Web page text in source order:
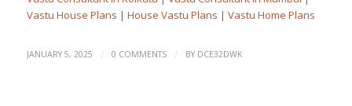
Vastu House Plans | House Vastu Plans | Vastu Home Plans
JANUARY 5, 2025 / 0 COMMENTS / BY DCE32DWK